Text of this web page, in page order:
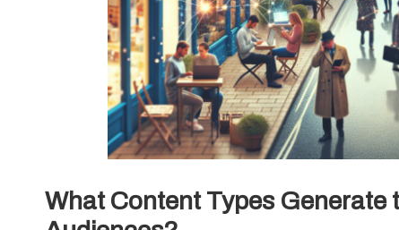
What Content Types Generate